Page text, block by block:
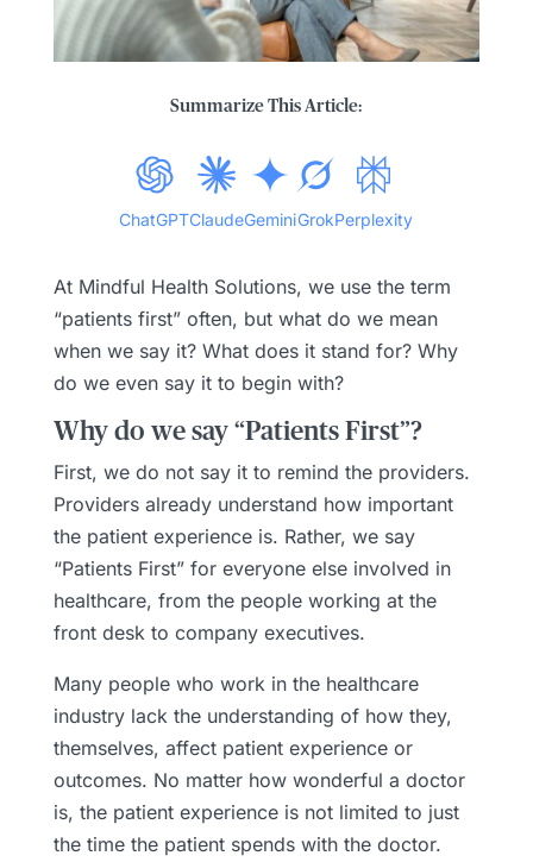
Summarize This Article:
ChatGPTClaudeGeminiGrokPerplexity
At Mindful Health Solutions, we use the term
“patients first” often, but what do we mean
when we say it? What does it stand for? Why
do we even say it to begin with?
Why do we say “Patients First”?
First, we do not say it to remind the providers.
Providers already understand how important
the patient experience is. Rather, we say
“Patients First” for everyone else involved in
healthcare, from the people working at the
front desk to company executives.
Many people who work in the healthcare
industry lack the understanding of how they,
themselves, affect patient experience or
outcomes. No matter how wonderful a doctor
is, the patient experience is not limited to just
the time the patient spends with the doctor.